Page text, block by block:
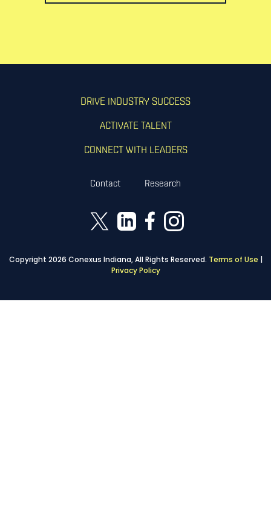
DRIVE INDUSTRY SUCCESS
ACTIVATE TALENT
CONNECT WITH LEADERS
Contact Research
Copyright 2026 Conexus Indiana, All Rights Reserved. Terms of Use |
Privacy Policy